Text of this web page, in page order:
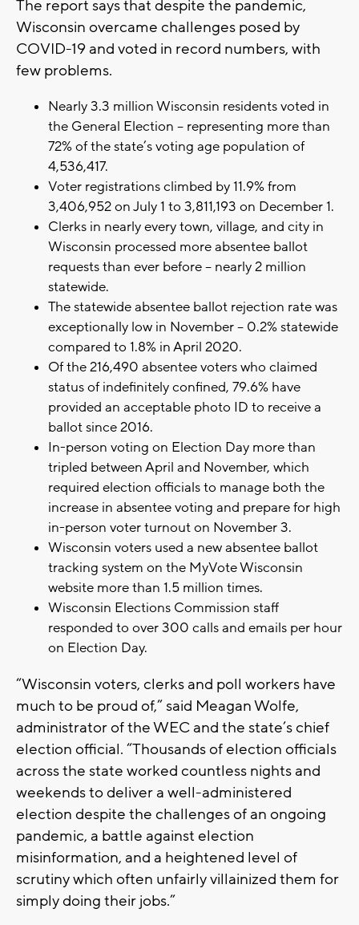
The report says that despite the pandemic,
Wisconsin overcame challenges posed by
COVID-19 and voted in record numbers, with
few problems.
Nearly 3.3 million Wisconsin residents voted in
the General Election – representing more than
72% of the state’s voting age population of
4,536,417.
Voter registrations climbed by 11.9% from
3,406,952 on July 1 to 3,811,193 on December 1.
Clerks in nearly every town, village, and city in
Wisconsin processed more absentee ballot
requests than ever before – nearly 2 million
statewide.
The statewide absentee ballot rejection rate was
exceptionally low in November – 0.2% statewide
compared to 1.8% in April 2020.
Of the 216,490 absentee voters who claimed
status of indefinitely confined, 79.6% have
provided an acceptable photo ID to receive a
ballot since 2016.
In-person voting on Election Day more than
tripled between April and November, which
required election officials to manage both the
increase in absentee voting and prepare for high
in-person voter turnout on November 3.
Wisconsin voters used a new absentee ballot
tracking system on the MyVote Wisconsin
website more than 1.5 million times.
Wisconsin Elections Commission staff
responded to over 300 calls and emails per hour
on Election Day.
“Wisconsin voters, clerks and poll workers have
much to be proud of,” said Meagan Wolfe,
administrator of the WEC and the state’s chief
election official. “Thousands of election officials
across the state worked countless nights and
weekends to deliver a well-administered
election despite the challenges of an ongoing
pandemic, a battle against election
misinformation, and a heightened level of
scrutiny which often unfairly villainized them for
simply doing their jobs.”